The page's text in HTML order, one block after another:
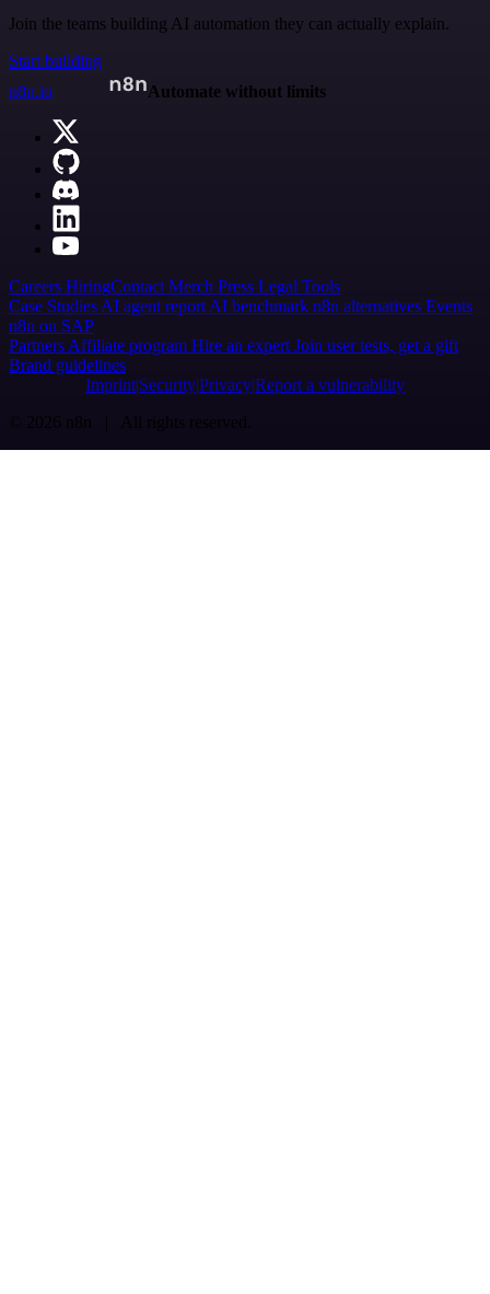
Join the teams building AI automation they can actually explain.
Start building
n8n.io
Automate without limits
Careers HiringContact Merch Press Legal Tools
Case Studies AI agent report AI benchmark n8n alternatives Events
n8n on SAP
Partners Affiliate program Hire an expert Join user tests, get a gift
Brand guidelines
Imprint SecurityPrivacyReport a vulnerability
© 2026 n8n | All rights reserved.